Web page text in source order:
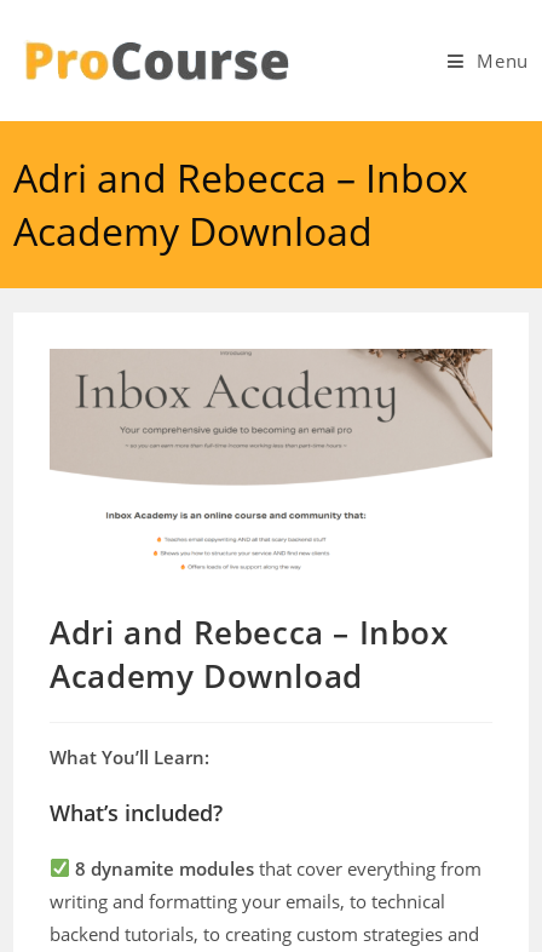
content
Menu
Adri and Rebecca – Inbox
Academy Download
Adri and Rebecca – Inbox
Academy Download
What You’ll Learn:
What’s included?
8 dynamite modulesthat cover everything from
writing and formatting your emails, to technical
backend tutorials, to creating custom strategies and